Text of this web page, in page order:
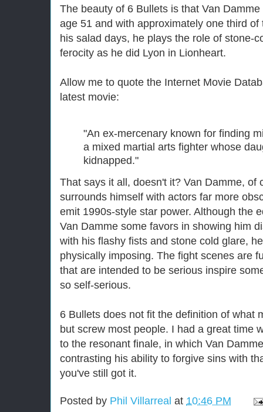
The beauty of 6 Bullets is that Van
age 51 and with approximately one third
his salad days, he plays the role of stone-
ferocity as he did Lyon in Lionheart.
Allow me to quote the Internet Movie
latest movie:
"An ex-mercenary known for finding
a mixed martial arts fighter whose
kidnapped."
That says it all, doesn't it? Van Damme, of
surrounds himself with actors far more
emit 1990s-style star power. Although the
Van Damme some favors in showing him
with his flashy fists and stone cold glare,
physically imposing. The fight scenes are
that are intended to be serious inspire
so self-serious.
6 Bullets does not fit the definition of what
but screw most people. I had a great time
to the resonant finale, in which Van
contrasting his ability to forgive sins with
you've still got it.
Posted by Phil Villarreal at 10:46 PM